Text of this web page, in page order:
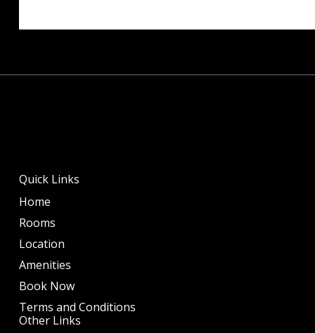
Quick Links
Home
Rooms
Location
Amenities
Book Now
Terms and Conditions
Other Links